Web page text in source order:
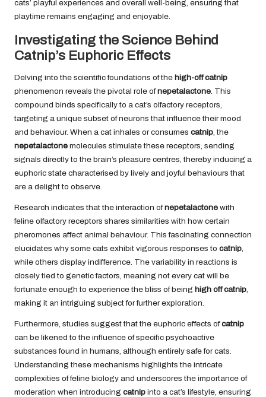
cats’ playful experiences and overall well-being, ensuring that
playtime remains engaging and enjoyable.
Investigating the Science Behind
Catnip’s Euphoric Effects
Delving into the scientific foundations of the high-off catnip
phenomenon reveals the pivotal role ofnepetalactone . This
compound binds specifically to a cat’s olfactory receptors,
targeting a unique subset of neurons that influence their mood
and behaviour. When a cat inhales or consumes catnip , the
nepetalactone molecules stimulate these receptors, sending
signals directly to the brain’s pleasure centres, thereby inducing a
euphoric state characterised by lively and joyful behaviours that
are a delight to observe.
Research indicates that the interaction ofnepetalactone with
feline olfactory receptors shares similarities with how certain
pheromones affect animal behaviour. This fascinating connection
elucidates why some cats exhibit vigorous responses to catnip
while others display indifference. The variability in reactions is
closely tied to genetic factors, meaning not every cat will be
fortunate enough to experience the bliss of being high off catnip
making it an intriguing subject for further exploration.
Furthermore, studies suggest that the euphoric effects ofcatnip
can be likened to the influence of specific psychoactive
substances found in humans, although entirely safe for cats.
Understanding these mechanisms highlights the intricate
complexities of feline biology and underscores the importance of
moderation when introducing catnip into a cat’s lifestyle, ensuring